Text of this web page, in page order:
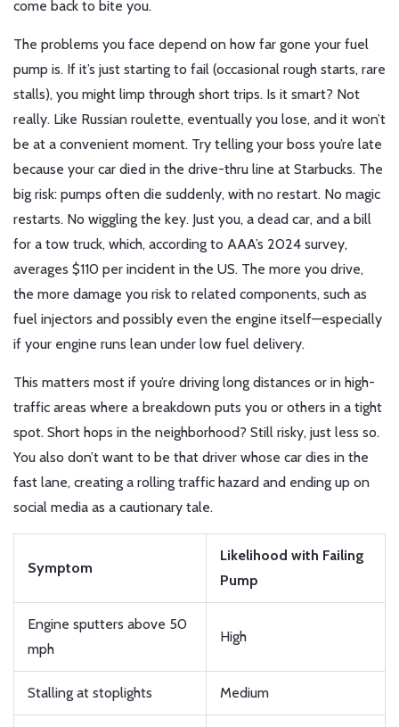
come back to bite you.
The problems you face depend on how far gone your fuel
pump is. If it’s just starting to fail (occasional rough starts, rare
stalls), you might limp through short trips. Is it smart? Not
really. Like Russian roulette, eventually you lose, and it won’t
be at a convenient moment. Try telling your boss you’re late
because your car died in the drive-thru line at Starbucks. The
big risk: pumps often die suddenly, with no restart. No magic
restarts. No wiggling the key. Just you, a dead car, and a bill
for a tow truck, which, according to AAA’s 2024 survey,
averages $110 per incident in the US. The more you drive,
the more damage you risk to related components, such as
fuel injectors and possibly even the engine itself—especially
if your engine runs lean under low fuel delivery.
This matters most if you’re driving long distances or in high-
traffic areas where a breakdown puts you or others in a tight
spot. Short hops in the neighborhood? Still risky, just less so.
You also don’t want to be that driver whose car dies in the
fast lane, creating a rolling traffic hazard and ending up on
social media as a cautionary tale.
Symptom
Likelihood with Failing
Pump
Engine sputters above 50
mph
High
Stalling at stoplights Medium